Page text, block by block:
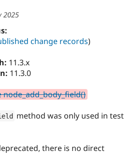
Case
Drupal for
Drupal for
Getting
Developer
Drupal
Guide
Find a
Provider
About the
DrupalCon
Events
Donate
Become a
2025
change records)
11.3.x
11.3.0
method was only used in test
there is no direct